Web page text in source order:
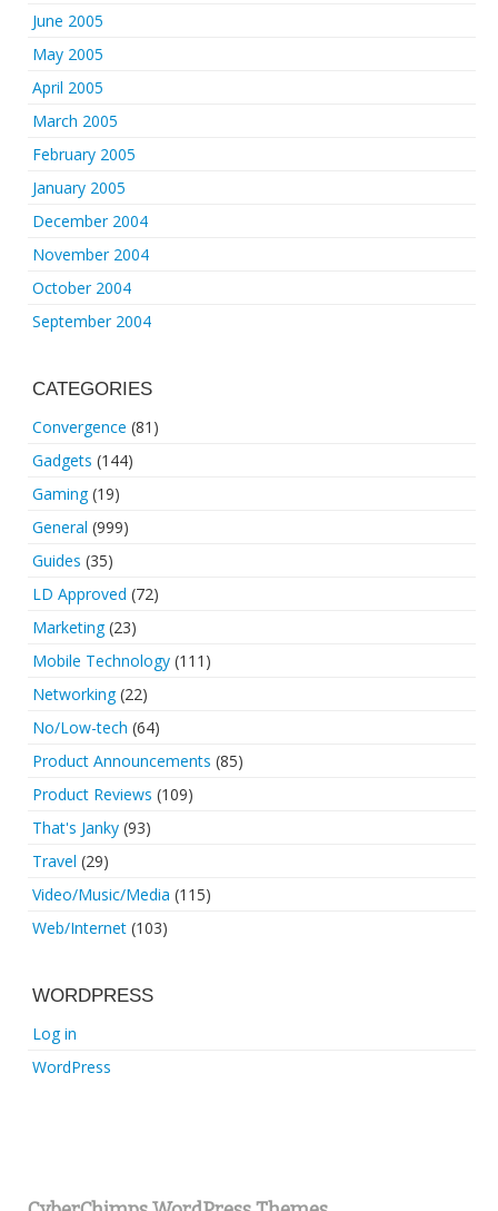
June 2005
May 2005
April 2005
March 2005
February 2005
January 2005
December 2004
November 2004
October 2004
September 2004
CATEGORIES
Convergence (81)
Gadgets (144)
Gaming(19)
General (999)
Guides (35)
LD Approved (72)
Marketing(23)
Mobile Technology (111)
Networking(22)
No/Low-tech (64)
Product Announcements (85)
Product Reviews (109)
That's Janky (93)
Travel (29)
Video/Music/Media (115)
Web/Internet (103)
WORDPRESS
Log in
WordPress